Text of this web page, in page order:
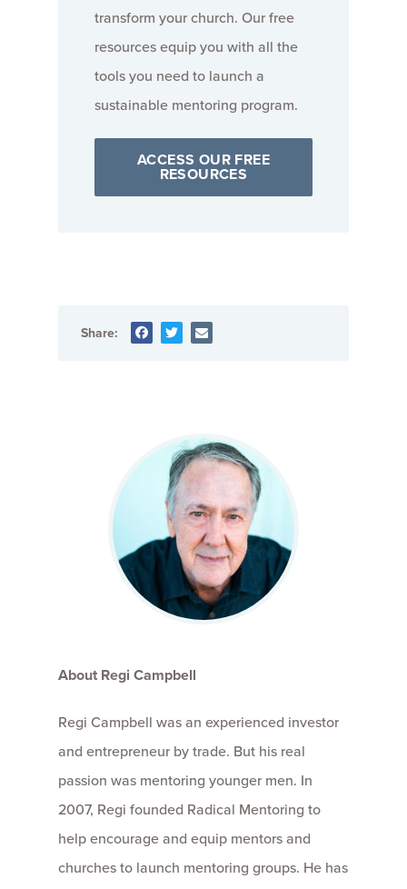
transform your church. Our free
resources equip you with all the
tools you need to launch a
sustainable mentoring program.
ACCESS OUR FREE
RESOURCES
Share:
About Regi Campbell
Regi Campbell was an experienced investor
and entrepreneur by trade. But his real
passion was mentoring younger men. In
2007, Regi founded Radical Mentoring to
help encourage and equip mentors and
churches to launch mentoring groups. He has